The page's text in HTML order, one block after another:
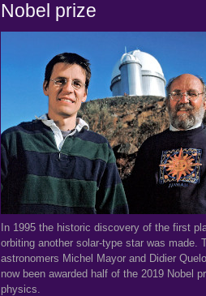
Nobel prize
In 1995 the historic discovery of the first
orbiting another solar-type star was made.
astronomers Michel Mayor and Didier
now been awarded half of the 2019 Nobel
physics.